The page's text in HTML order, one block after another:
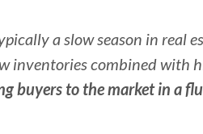
a slow season in real
inventories combined with
buyers to the market in a